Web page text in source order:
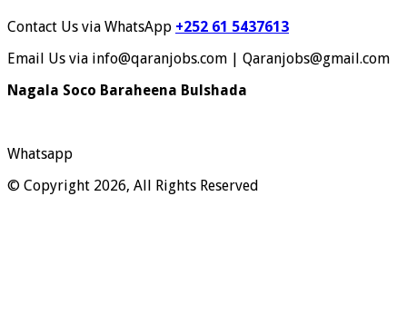
Contact Us via WhatsApp +252 61 5437613
Email Us via info@qaranjobs.com | Qaranjobs@gmail.com
Nagala Soco Baraheena Bulshada
Whatsapp
© Copyright 2026, All Rights Reserved